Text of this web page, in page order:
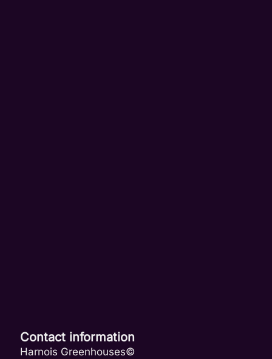
Contact information
Harnois Greenhouses©